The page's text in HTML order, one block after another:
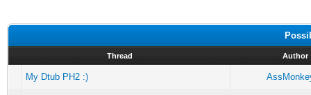
Thread Author
My Dtub PH2 :)